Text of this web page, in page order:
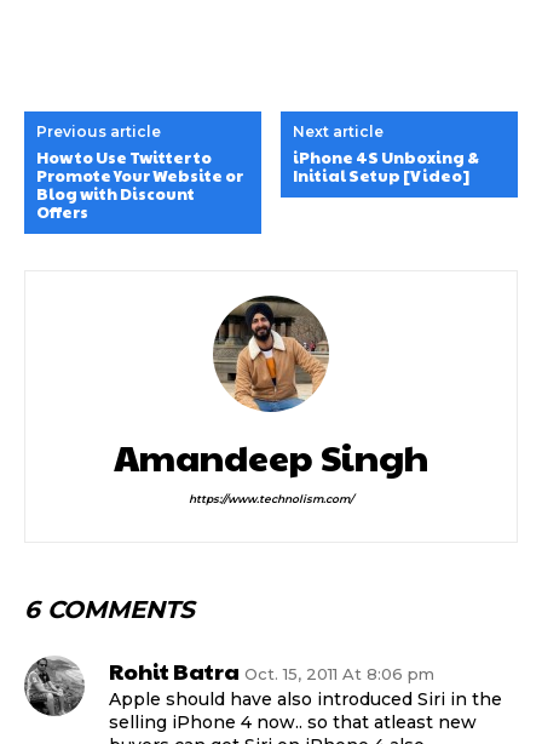
Previous article
How to Use Twitter to
Promote Your Website or
Blog with Discount
Offers
Next article
iPhone 4S Unboxing &
Initial Setup [Video]
Amandeep Singh
https://www.technolism.com/
6 COMMENTS
Rohit Batra Oct. 15, 2011 At 8:06 pm
Apple should have also introduced Siri in the
selling iPhone 4 now.. so that atleast new